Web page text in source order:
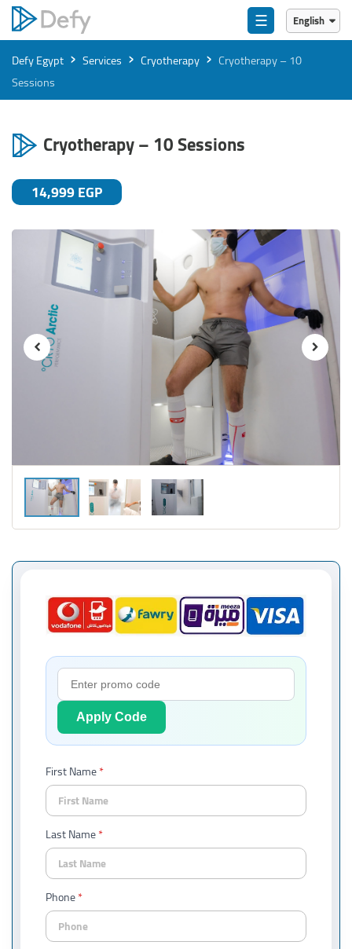
☰
English
English
العربية
Defy Egypt › Services › Cryotherapy › Cryotherapy – 10
Sessions
Cryotherapy – 10 Sessions
14,999 EGP
Apply Code
First Name
Last Name
Phone